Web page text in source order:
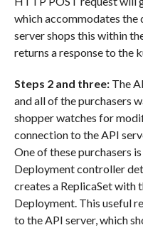
which accommodates the
server shops this within
returns a response to the
Steps 2 and three:The
and all of the purchasers
shopper watches for
connection to the API
One of these purchasers
Deployment controller
creates a ReplicaSet with
Deployment. This useful
to the API server, which